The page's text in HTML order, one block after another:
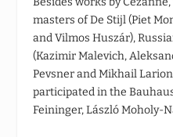
masters of De Stijl (Piet
and Vilmos Huszár),
(Kazimir Malevich,
Pevsner and Mikhail
participated in the
Feininger, László Moholy-